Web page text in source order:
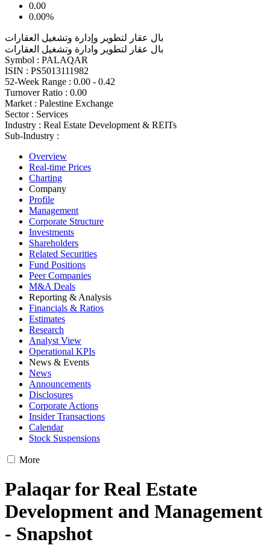
0.00
0.00%
بال عقار لتطوير وإدارة وتشغيل العقارات
بال عقار لتطوير وادارة وتشغيل العقارات
Symbol : PALAQAR
ISIN : PS5013111982
52-Week Range : 0.00 - 0.42
Turnover Ratio : 0.00
Market : Palestine Exchange
Sector : Services
Industry : Real Estate Development & REITs
Sub-Industry :
Overview
Real-time Prices
Charting
Company
Profile
Management
Corporate Structure
Investments
Shareholders
Related Securities
Fund Positions
Peer Companies
M&A Deals
Reporting & Analysis
Financials & Ratios
Estimates
Research
Analyst View
Operational KPIs
News & Events
News
Announcements
Disclosures
Corporate Actions
Insider Transactions
Calendar
Stock Suspensions
More
Palaqar for Real Estate
Development and Management
- Snapshot